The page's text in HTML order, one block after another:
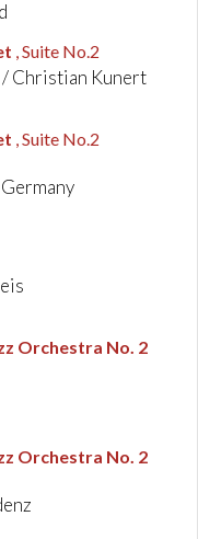
, Suite No.2
Christian Kunert
, Suite No.2
Orchestra No. 2
Orchestra No. 2